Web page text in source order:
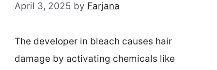
April 3, 2025 by Farjana
The developer in bleach causes hair
damage by activating chemicals like